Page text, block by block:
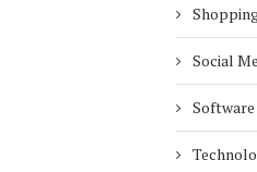
Social
Software